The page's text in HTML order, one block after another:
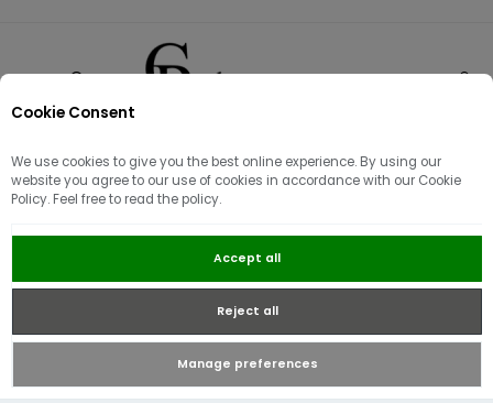
Cookie Consent
We use cookies to give you the best online experience. By using our
website you agree to our use of cookies in accordance with our Cookie
Policy. Feel free to read the policy.
Accept all
Reject all
Manage preferences
Guess Women's Oriane Bow Tie
Neck Shirt | Blue\White